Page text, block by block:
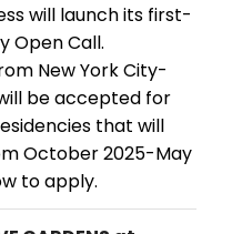
will launch its first-
Open Call.
New York City-
be accepted for
that will
October 2025-May
to apply.